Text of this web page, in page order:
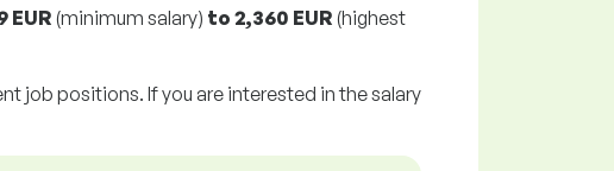
EUR(minimum salary) to 2,360 EUR (highest
job positions. If you are interested in the salary